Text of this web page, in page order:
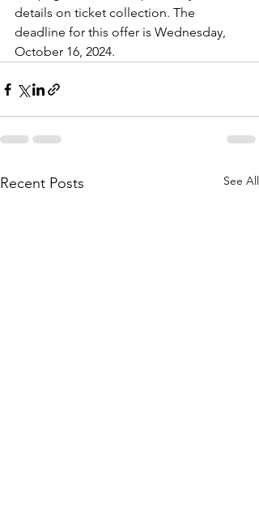
details on ticket collection. The
deadline for this offer is Wednesday,
October 16, 2024.
Recent Posts See All